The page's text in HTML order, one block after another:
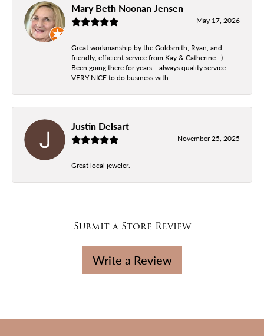
Mary Beth Noonan Jensen
May 17, 2026
Great workmanship by the Goldsmith, Ryan, and
friendly, efficient service from Kay & Catherine. :)
Been going there for years... always quality service.
VERY NICE to do business with.
Justin Delsart
November 25, 2025
Great local jeweler.
Submit a Store Review
Write a Review